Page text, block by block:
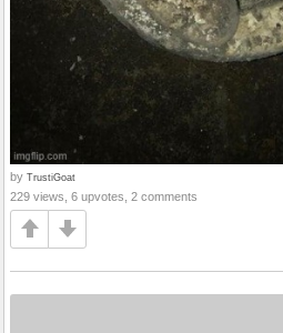
by TrustiGoat
229 views, 6 upvotes, 2 comments